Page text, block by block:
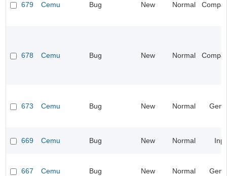
679 Cemu Bug New Normal
678 Cemu Bug New Normal
673 Cemu Bug New Normal
669 Cemu Bug New Normal
667 Cemu Bug New Normal